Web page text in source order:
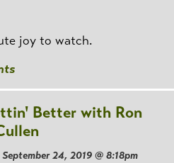
joy to watch.
Better with Ron
24, 2019 @ 8:18pm